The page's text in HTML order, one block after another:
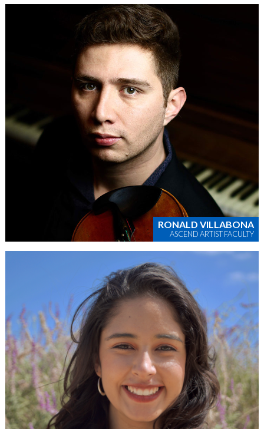
RONALD VILLABONA
ASCEND ARTIST FACULTY